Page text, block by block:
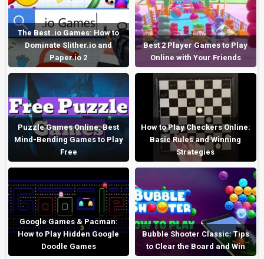
The Best .io Games: How to
Dominate Slither.io and
Paper.io 2
Best 2 Player Games to Play
Online with Your Friends
Puzzle Games Online: Best
Mind-Bending Games to Play
Free
How to Play Checkers Online:
Basic Rules and Winning
Strategies
Google Games & Pacman:
How to Play Hidden Google
Doodle Games
Bubble Shooter Classic: Tips
to Clear the Board and Win